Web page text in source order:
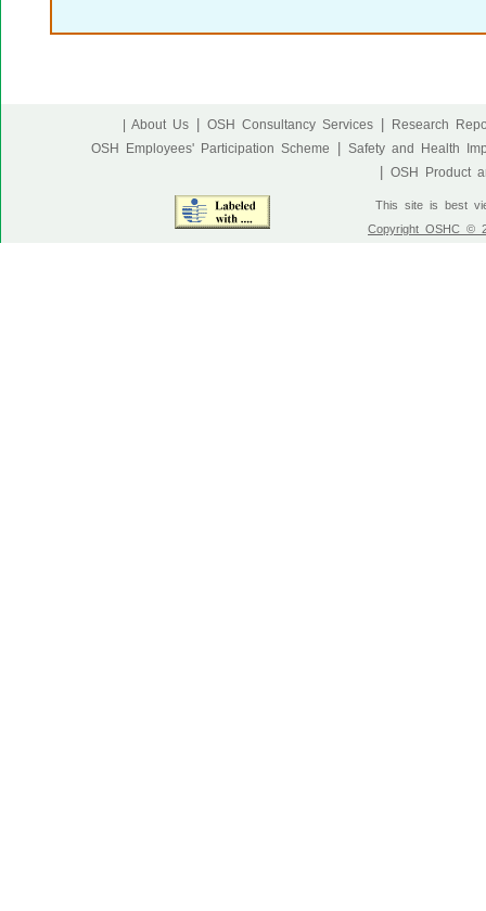
| About Us OSH Consultancy Services
Research
OSH Employees' Participation Scheme
Safety and Health
OSH Product
This site is best
Copyright OSHC ©